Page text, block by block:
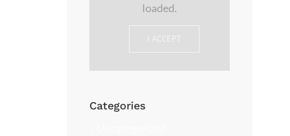
loaded.
I ACCEPT
Categories